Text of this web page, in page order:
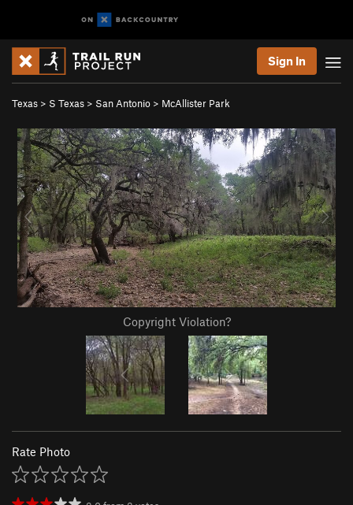
Sign In
Texas > S Texas > San Antonio > McAllister Park
Copyright Violation?
Rate Photo